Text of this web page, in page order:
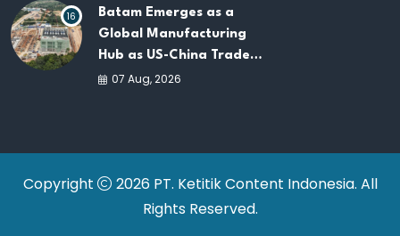
16
Batam Emerges as a
Global Manufacturing
Hub as US-China Trade
War Drives Factory
07 Aug, 2026
Copyright
2026 PT. Ketitik Content Indonesia. All
Rights Reserved.